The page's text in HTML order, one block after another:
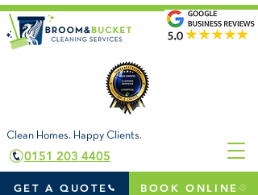
0151 203 4405
GET A QUOTE BOOK ONLINE
Clean Homes. Happy Clients.